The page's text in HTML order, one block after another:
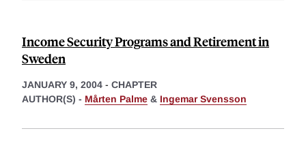
Income Security Programs and Retirement in
Sweden
JANUARY 9, 2004 - CHAPTER
AUTHOR(S) - Mårten Palme & Ingemar Svensson